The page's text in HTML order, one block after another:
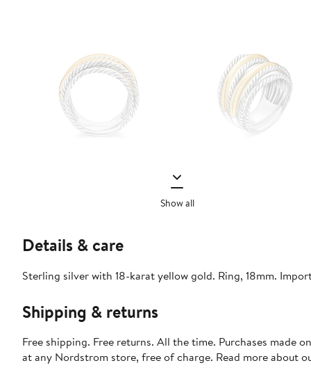
Show all
Details & care
Sterling silver with 18-karat yellow gold. Ring, 18mm.
Shipping & returns
Free shipping. Free returns. All the time. Purchases made
at any Nordstrom store, free of charge. Read more about